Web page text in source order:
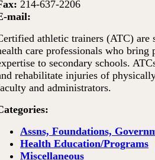
214-637-2206
mail:
athletic trainers (ATC) are
care professionals who bring
to secondary schools.
rehabilitate injuries of
and administrators.
Assns, Foundations,
Health Education/Programs
Miscellaneous